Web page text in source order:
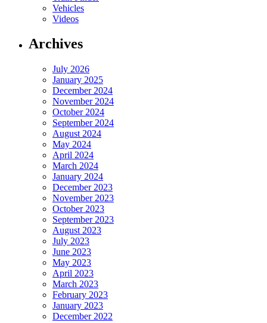
Vehicles
Videos
Archives
July 2026
January 2025
December 2024
November 2024
October 2024
September 2024
August 2024
May 2024
April 2024
March 2024
January 2024
December 2023
November 2023
October 2023
September 2023
August 2023
July 2023
June 2023
May 2023
April 2023
March 2023
February 2023
January 2023
December 2022